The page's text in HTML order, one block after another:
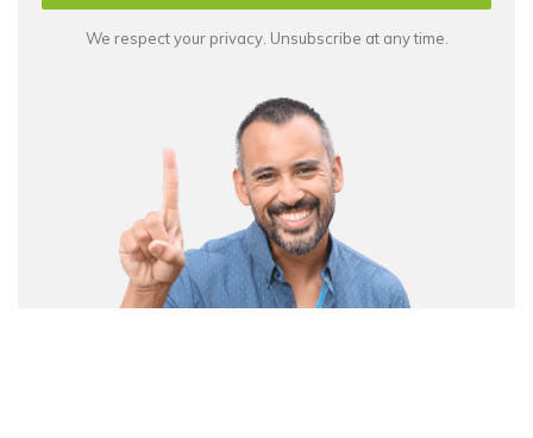
We respect your privacy. Unsubscribe at any time.